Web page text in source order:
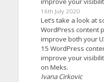
16th July 2020
Let’s take a look at
WordPress content
improve both your
15 WordPress
improve your
on Meks.
Ivana Cirkovic